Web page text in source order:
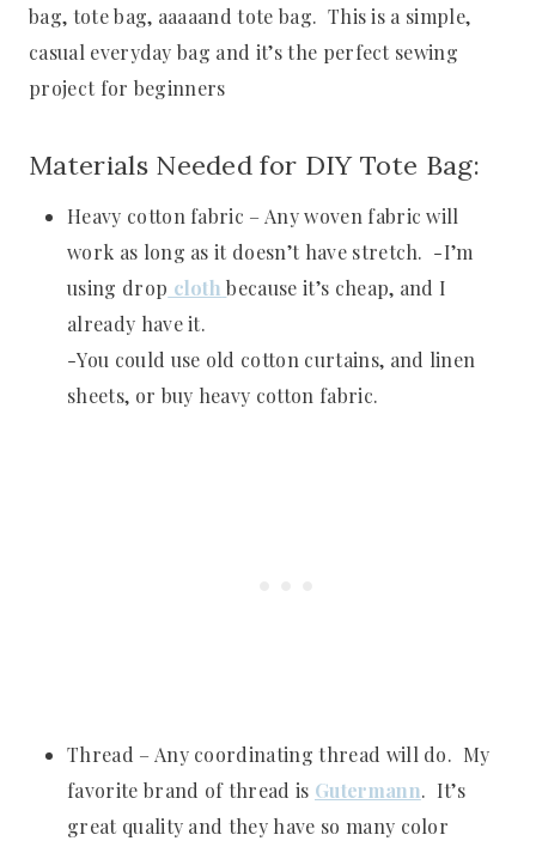
bag, tote bag, aaaaand tote bag. This is a simple,
casual everyday bag and it’s the perfect sewing
project for beginners
Materials Needed for DIY Tote Bag:
Heavy cotton fabric – Any woven fabric will
work as long as it doesn’t have stretch. -I’m
using drop cloth because it’s cheap, and I
already have it.
-You could use old cotton curtains, and linen
sheets, or buy heavy cotton fabric.
Thread – Any coordinating thread will do. My
favorite brand of thread is Gutermann. It’s
great quality and they have so many color